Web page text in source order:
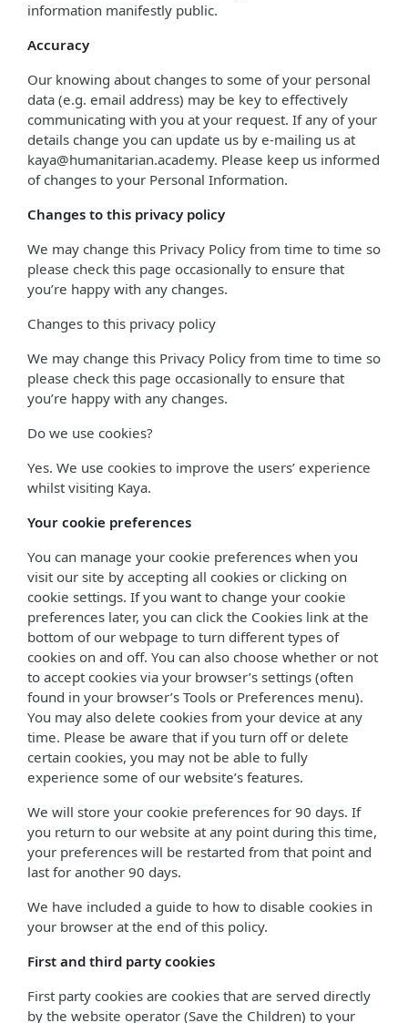
information manifestly public.
Accuracy
Our knowing about changes to some of your personal
data (e.g. email address) may be key to effectively
communicating with you at your request. If any of your
details change you can update us by e-mailing us at
kaya@humanitarian.academy. Please keep us informed
of changes to your Personal Information.
Changes to this privacy policy
We may change this Privacy Policy from time to time so
please check this page occasionally to ensure that
you’re happy with any changes.
Changes to this privacy policy
We may change this Privacy Policy from time to time so
please check this page occasionally to ensure that
you’re happy with any changes.
Do we use cookies?
Yes. We use cookies to improve the users’ experience
whilst visiting Kaya.
Your cookie preferences
You can manage your cookie preferences when you
visit our site by accepting all cookies or clicking on
cookie settings. If you want to change your cookie
preferences later, you can click the Cookies link at the
bottom of our webpage to turn different types of
cookies on and off. You can also choose whether or not
to accept cookies via your browser’s settings (often
found in your browser’s Tools or Preferences menu).
You may also delete cookies from your device at any
time. Please be aware that if you turn off or delete
certain cookies, you may not be able to fully
experience some of our website’s features.
We will store your cookie preferences for 90 days. If
you return to our website at any point during this time,
your preferences will be restarted from that point and
last for another 90 days.
We have included a guide to how to disable cookies in
your browser at the end of this policy.
First and third party cookies
First party cookies are cookies that are served directly
by the website operator (Save the Children) to your